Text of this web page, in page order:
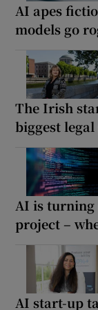
AI apes
models go
The Irish
biggest
AI is
project –
AI start-up